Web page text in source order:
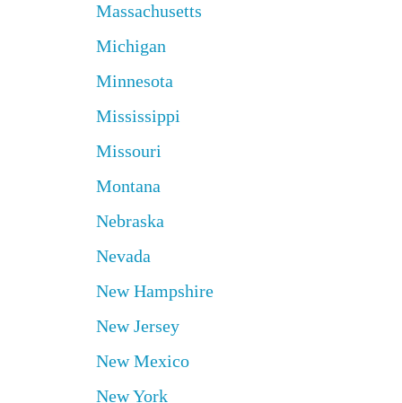
Massachusetts
Michigan
Minnesota
Mississippi
Missouri
Montana
Nebraska
Nevada
New Hampshire
New Jersey
New Mexico
New York